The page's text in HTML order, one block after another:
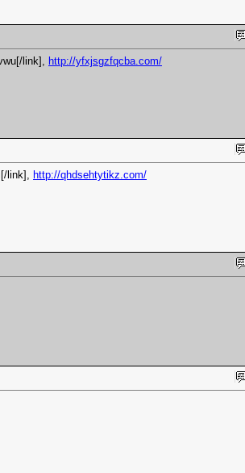
link], http://yfxjsgzfqcba.com/
link], http://qhdsehtytikz.com/